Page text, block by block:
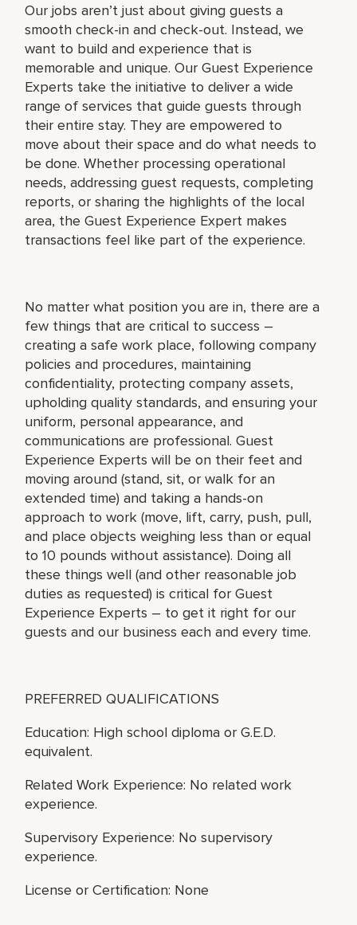
Our jobs aren’t just about giving guests a
smooth check-in and check-out. Instead, we
want to build and experience that is
memorable and unique. Our Guest Experience
Experts take the initiative to deliver a wide
range of services that guide guests through
their entire stay. They are empowered to
move about their space and do what needs to
be done. Whether processing operational
needs, addressing guest requests, completing
reports, or sharing the highlights of the local
area, the Guest Experience Expert makes
transactions feel like part of the experience.
No matter what position you are in, there are a
few things that are critical to success –
creating a safe work place, following company
policies and procedures, maintaining
confidentiality, protecting company assets,
upholding quality standards, and ensuring your
uniform, personal appearance, and
communications are professional. Guest
Experience Experts will be on their feet and
moving around (stand, sit, or walk for an
extended time) and taking a hands-on
approach to work (move, lift, carry, push, pull,
and place objects weighing less than or equal
to 10 pounds without assistance). Doing all
these things well (and other reasonable job
duties as requested) is critical for Guest
Experience Experts – to get it right for our
guests and our business each and every time.
PREFERRED QUALIFICATIONS
Education: High school diploma or G.E.D.
equivalent.
Related Work Experience: No related work
experience.
Supervisory Experience: No supervisory
experience.
License or Certification: None